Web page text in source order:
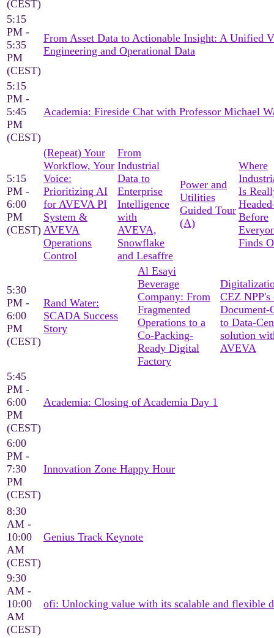
(CEST)
5:15
PM -
5:35
PM
(CEST)
From Asset Data to Actionable Insight: A Unified
Engineering and Operational Data
5:15
PM -
5:45
PM
(CEST)
Academia: Fireside Chat with Professor Michael
5:15
PM -
6:00
PM
(CEST)
(Repeat) Your
Workflow, Your
Voice:
Prioritizing AI
for AVEVA PI
System &
AVEVA
Operations
Control
From
Industrial
Data to
Enterprise
Intelligence
with
AVEVA,
Snowflake
and Lesaffre
Power and
Utilities
Guided Tour
(A)
Where
Is
Before
Finds
5:30
PM -
6:00
PM
(CEST)
Rand Water:
SCADA Success
Story
Al Esayi
Beverage
Company: From
Fragmented
Operations to a
Co-Packing-
Ready Digital
Factory
CEZ NPP's
Document-
to Data-
solution
AVEVA
5:45
PM -
6:00
PM
(CEST)
Academia: Closing of Academia Day 1
6:00
PM -
7:30
PM
(CEST)
Innovation Zone Happy Hour
8:30
AM -
10:00
AM
(CEST)
Genius Track Keynote
9:30
AM -
10:00
AM
(CEST)
ofi: Unlocking value with its scalable and flexible